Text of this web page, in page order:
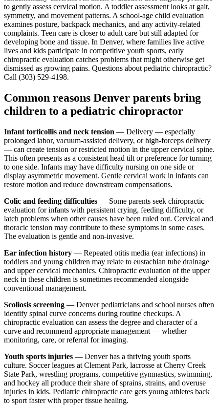
to gently assess cervical motion. A toddler assessment looks at gait,
symmetry, and movement patterns. A school-age child evaluation
examines posture, backpack mechanics, and any activity-related
complaints. Teen care is closer to adult care but still adapted for
developing bone and tissue. In Denver, where families live active
lives and kids participate in competitive youth sports, early
chiropractic evaluation catches problems that might otherwise get
dismissed as growing pains. Questions about pediatric chiropractic?
Call (303) 529-4198.
Common reasons Denver parents bring
children to a pediatric chiropractor
Infant torticollis and neck tension — Delivery — especially
prolonged labor, vacuum-assisted delivery, or high-forceps delivery
— can create tension or restricted motion in the upper cervical spine.
This often presents as a consistent head tilt or preference for turning
to one side. Infants may have difficulty nursing on one side or
display asymmetric movement. Gentle cervical work in infants can
restore motion and reduce downstream compensations.
Colic and feeding difficulties — Some parents seek chiropractic
evaluation for infants with persistent crying, feeding difficulty, or
latch problems when other causes have been ruled out. Cervical and
thoracic tension may contribute to these symptoms in some cases.
The evaluation is gentle and non-invasive.
Ear infection history — Repeated otitis media (ear infections) in
toddlers and young children may relate to eustachian tube drainage
and upper cervical mechanics. Chiropractic evaluation of the upper
neck in these children is sometimes recommended alongside
conventional management.
Scoliosis screening — Denver pediatricians and school nurses often
identify spinal curve concerns during routine checkups. A
chiropractic evaluation can assess the degree and character of a
curve and recommend appropriate management — whether
monitoring, care, or referral for imaging.
Youth sports injuries — Denver has a thriving youth sports
culture. Soccer leagues at Clement Park, lacrosse at Cherry Creek
State Park, wrestling programs, competitive gymnastics, swimming,
and hockey all produce their share of sprains, strains, and overuse
injuries in kids. Pediatric chiropractic care gets young athletes back
to sport faster with proper tissue healing.